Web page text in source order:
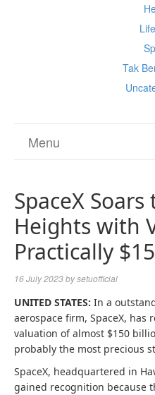
Tak
Menu
SpaceX
Heights with
Practically
16 July 2023bysetuofficial
UNITED STATES: In a
aerospace firm, SpaceX, has
valuation of almost $150
probably the most precious
SpaceX, headquartered in
gained recognition because